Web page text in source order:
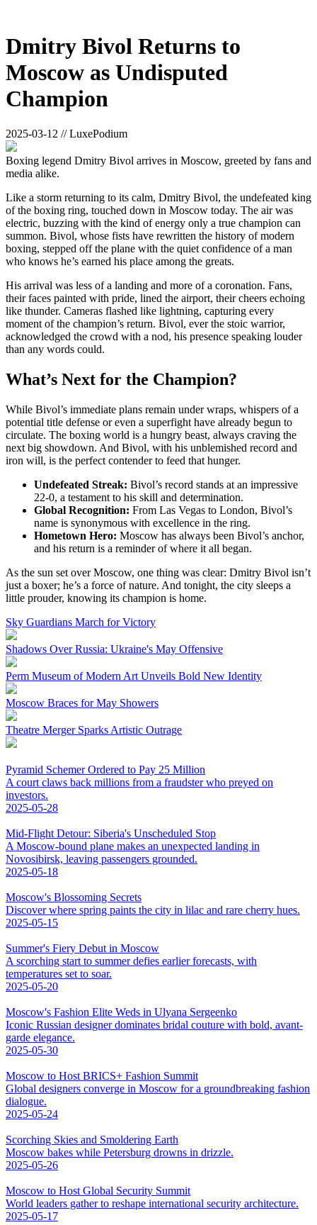
Dmitry Bivol Returns to
Moscow as Undisputed
Champion
2025-03-12 // LuxePodium
Boxing legend Dmitry Bivol arrives in Moscow, greeted by fans and
media alike.
Like a storm returning to its calm, Dmitry Bivol, the undefeated king
of the boxing ring, touched down in Moscow today. The air was
electric, buzzing with the kind of energy only a true champion can
summon. Bivol, whose fists have rewritten the history of modern
boxing, stepped off the plane with the quiet confidence of a man
who knows he’s earned his place among the greats.
His arrival was less of a landing and more of a coronation. Fans,
their faces painted with pride, lined the airport, their cheers echoing
like thunder. Cameras flashed like lightning, capturing every
moment of the champion’s return. Bivol, ever the stoic warrior,
acknowledged the crowd with a nod, his presence speaking louder
than any words could.
What’s Next for the Champion?
While Bivol’s immediate plans remain under wraps, whispers of a
potential title defense or even a superfight have already begun to
circulate. The boxing world is a hungry beast, always craving the
next big showdown. And Bivol, with his unblemished record and
iron will, is the perfect contender to feed that hunger.
Undefeated Streak: Bivol’s record stands at an impressive
22-0, a testament to his skill and determination.
Global Recognition: From Las Vegas to London, Bivol’s
name is synonymous with excellence in the ring.
Hometown Hero: Moscow has always been Bivol’s anchor,
and his return is a reminder of where it all began.
As the sun set over Moscow, one thing was clear: Dmitry Bivol isn’t
just a boxer; he’s a force of nature. And tonight, the city sleeps a
little prouder, knowing its champion is home.
Sky Guardians March for Victory
Shadows Over Russia: Ukraine's May Offensive
Perm Museum of Modern Art Unveils Bold New Identity
Moscow Braces for May Showers
Theatre Merger Sparks Artistic Outrage
Pyramid Schemer Ordered to Pay 25 Million
A court claws back millions from a fraudster who preyed on
investors.
2025-05-28
Mid-Flight Detour: Siberia's Unscheduled Stop
A Moscow-bound plane makes an unexpected landing in
Novosibirsk, leaving passengers grounded.
2025-05-18
Moscow's Blossoming Secrets
Discover where spring paints the city in lilac and rare cherry hues.
2025-05-15
Summer's Fiery Debut in Moscow
A scorching start to summer defies earlier forecasts, with
temperatures set to soar.
2025-05-20
Moscow's Fashion Elite Weds in Ulyana Sergeenko
Iconic Russian designer dominates bridal couture with bold, avant-
garde elegance.
2025-05-30
Moscow to Host BRICS+ Fashion Summit
Global designers converge in Moscow for a groundbreaking fashion
dialogue.
2025-05-24
Scorching Skies and Smoldering Earth
Moscow bakes while Petersburg drowns in drizzle.
2025-05-26
Moscow to Host Global Security Summit
World leaders gather to reshape international security architecture.
2025-05-17